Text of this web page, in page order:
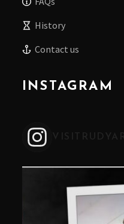
History
Contact us
INSTAGRAM